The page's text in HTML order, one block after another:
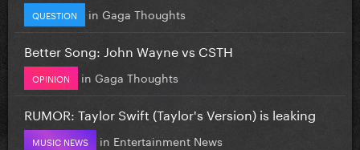
QUESTION in Gaga Thoughts
Better Song: John Wayne vs CSTH
OPINION in Gaga Thoughts
RUMOR: Taylor Swift (Taylor's Version) is leaking
MUSIC NEWS in Entertainment News